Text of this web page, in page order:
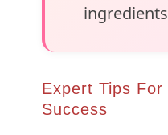
ingredients
Expert Tips For
Success